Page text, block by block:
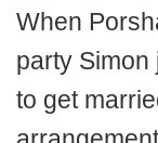
When
party Simon
to get